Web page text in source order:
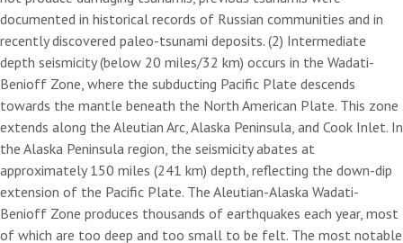
documented in historical records of Russian communities and in
recently discovered paleo-tsunami deposits. (2) Intermediate
depth seismicity (below 20 miles/32 km) occurs in the Wadati-
Benioff Zone, where the subducting Pacific Plate descends
towards the mantle beneath the North American Plate. This zone
extends along the Aleutian Arc, Alaska Peninsula, and Cook Inlet. In
the Alaska Peninsula region, the seismicity abates at
approximately 150 miles (241 km) depth, reflecting the down-dip
extension of the Pacific Plate. The Aleutian-Alaska Wadati-
Benioff Zone produces thousands of earthquakes each year, most
of which are too deep and too small to be felt. The most notable